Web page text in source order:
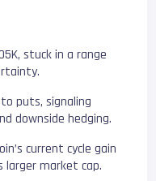
stuck in a range
puts, signaling
downside hedging.
current cycle gain
larger market cap.